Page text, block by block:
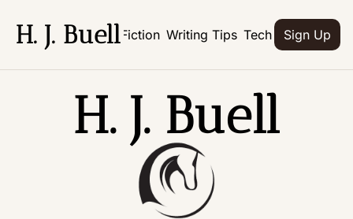
H. J. Buell
Home Books Fiction Writing Tips Tech Culture
Sign Up
H. J. Buell